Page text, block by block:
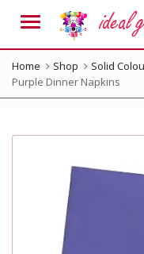
Menu
Home Shop Solid
Purple Dinner Napkins